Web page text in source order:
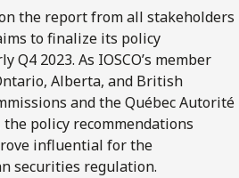
the report from all stakeholders
to finalize its policy
Q4 2023. As IOSCO’s member
Alberta, and British
and the Québec Autorité
policy recommendations
influential for the
securities regulation.